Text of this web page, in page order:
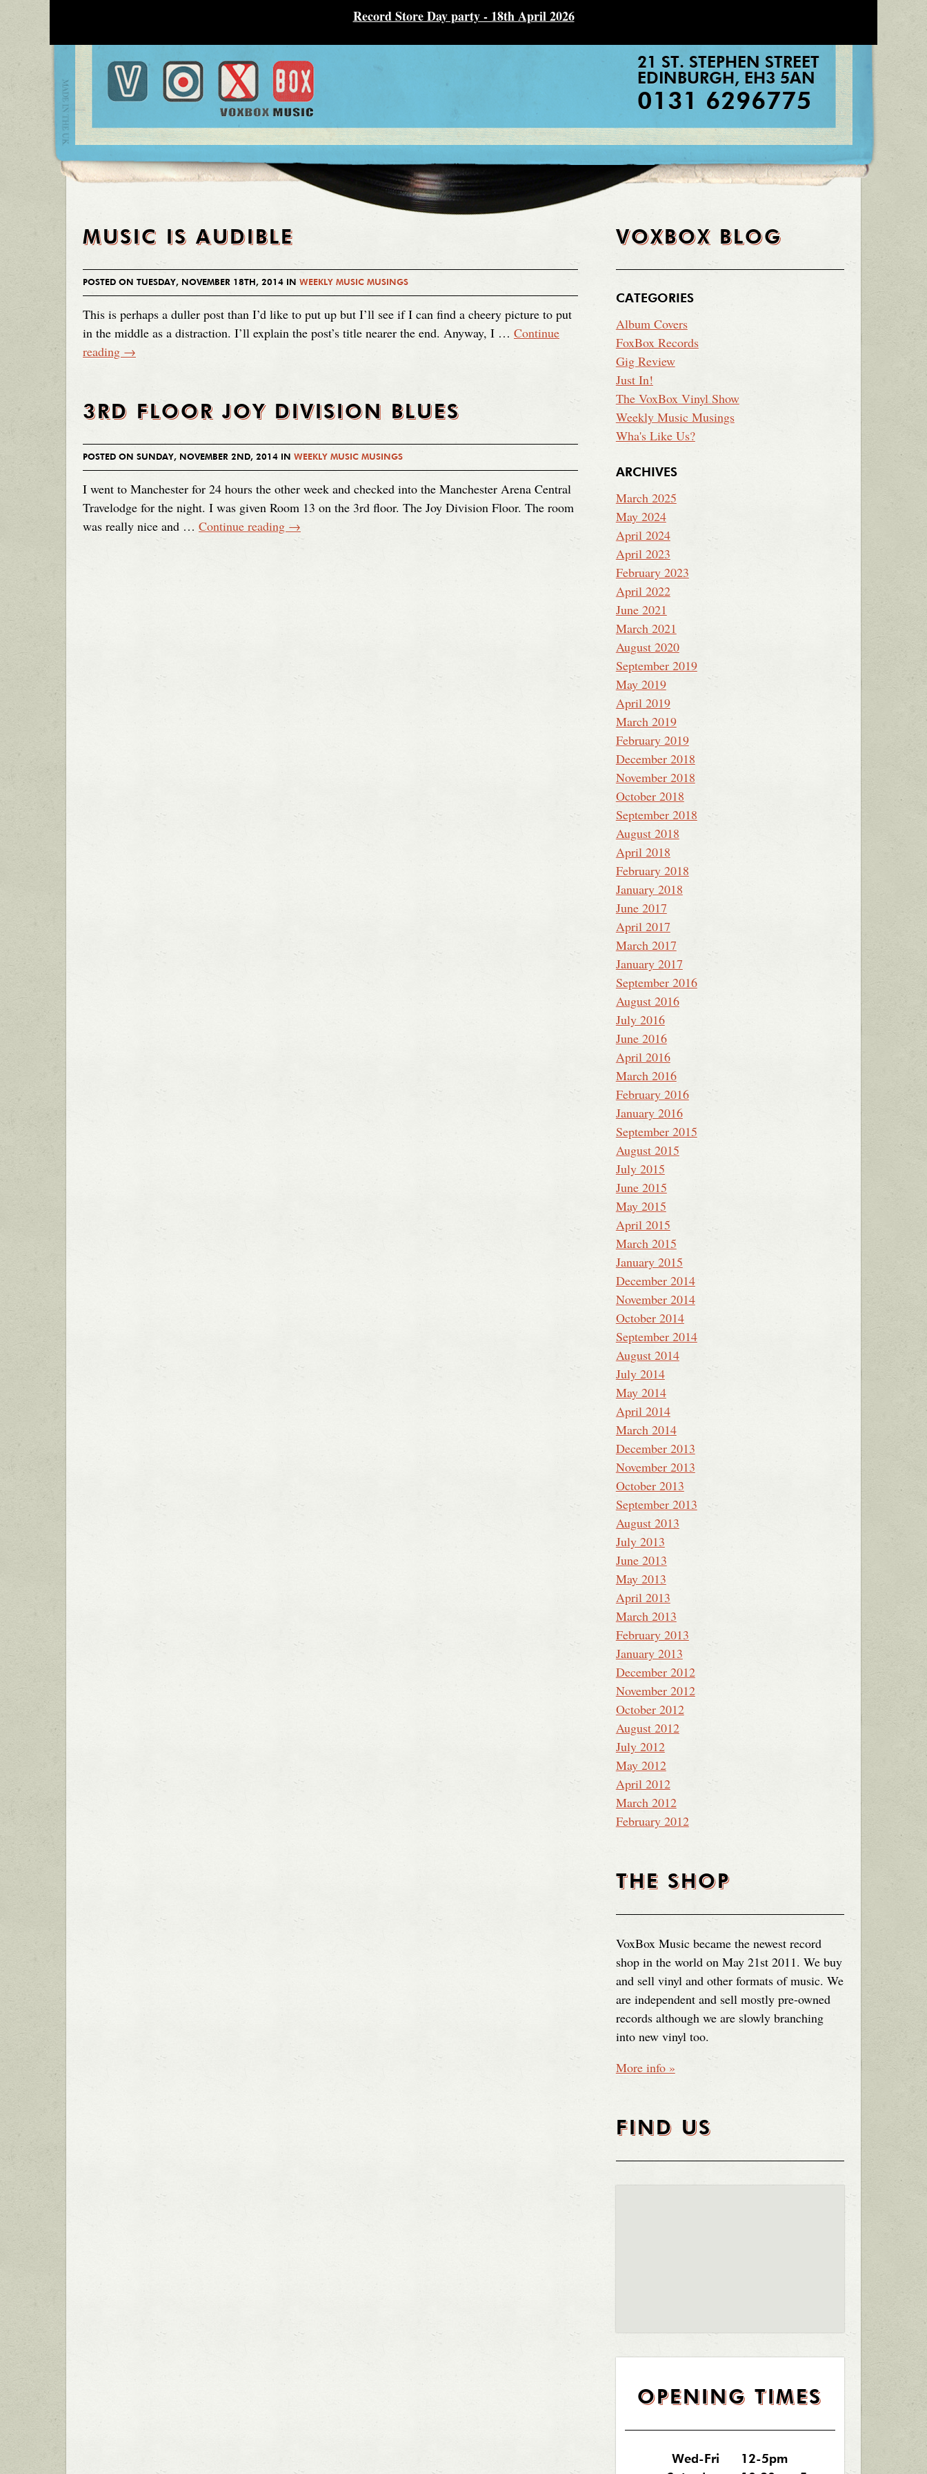
Record Store Day party - 18th April 2026
21 ST. STEPHEN STREET
EDINBURGH , EH3 5AN
0131 6296775
MUSIC IS AUDIBLE
POSTED ON TUESDAY, NOVEMBER 18TH, 2014 IN WEEKLY MUSIC MUSINGS
This is perhaps a duller post than I’d like to put up but I’ll see if I can find a cheery picture to put
in the middle as a distraction. I’ll explain the post’s title nearer the end. Anyway, I … Continue
reading →
3RD FLOOR JOY DIVISION BLUES
POSTED ON SUNDAY, NOVEMBER 2ND, 2014 IN WEEKLY MUSIC MUSINGS
I went to Manchester for 24 hours the other week and checked into the Manchester Arena Central
Travelodge for the night. I was given Room 13 on the 3rd floor. The Joy Division Floor. The room
was really nice and … Continue reading →
VOXBOX BLOG
CATEGORIES
Album Covers
FoxBox Records
Gig Review
Just In!
The VoxBox Vinyl Show
Weekly Music Musings
Wha's Like Us?
ARCHIVES
March 2025
May 2024
April 2024
April 2023
February 2023
April 2022
June 2021
March 2021
August 2020
September 2019
May 2019
April 2019
March 2019
February 2019
December 2018
November 2018
October 2018
September 2018
August 2018
April 2018
February 2018
January 2018
June 2017
April 2017
March 2017
January 2017
September 2016
August 2016
July 2016
June 2016
April 2016
March 2016
February 2016
January 2016
September 2015
August 2015
July 2015
June 2015
May 2015
April 2015
March 2015
January 2015
December 2014
November 2014
October 2014
September 2014
August 2014
July 2014
May 2014
April 2014
March 2014
December 2013
November 2013
October 2013
September 2013
August 2013
July 2013
June 2013
May 2013
April 2013
March 2013
February 2013
January 2013
December 2012
November 2012
October 2012
August 2012
July 2012
May 2012
April 2012
March 2012
February 2012
THE SHOP
VoxBox Music became the newest record
shop in the world on May 21st 2011. We buy
and sell vinyl and other formats of music. We
are independent and sell mostly pre-owned
records although we are slowly branching
into new vinyl too.
More info »
FIND US
OPENING TIMES
Wed-Fri
12-5pm